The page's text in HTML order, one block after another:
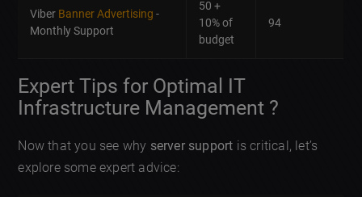
Viber Banner Advertising -
Monthly Support
50 +
10% of
budget
94
Expert Tips for Optimal IT
Infrastructure Management ?
Now that you see why server support is critical, let’s
explore some expert advice: